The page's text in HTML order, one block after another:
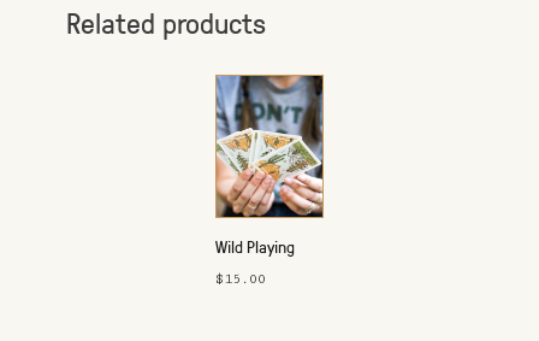
Related products
Wild Playing
Cards
$15.00